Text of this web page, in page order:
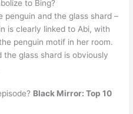
to Bing?
and the glass shard –
is clearly linked to Abi, with
penguin motif in her room.
the glass shard is obviously
Black Mirror: Top 10